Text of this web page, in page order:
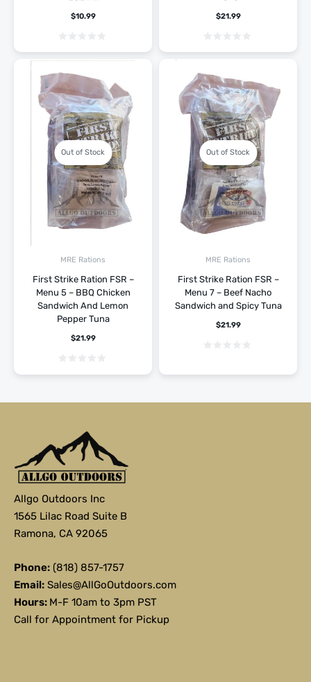
$10.99 $21.99
Out of Stock
MRE Rations
First Strike Ration FSR –
Menu 5 – BBQ Chicken
Sandwich And Lemon
Pepper Tuna
$21.99
Out of Stock
MRE Rations
First Strike Ration FSR –
Menu 7 – Beef Nacho
Sandwich and Spicy Tuna
$21.99
Allgo Outdoors Inc
1565 Lilac Road Suite B
Ramona, CA 92065
Phone: (818) 857-1757
Email: Sales@AllGoOutdoors.com
Hours: M-F 10am to 3pm PST
Call for Appointment for Pickup